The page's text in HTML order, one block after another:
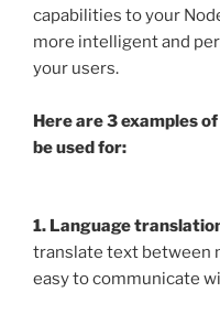
capabilities to your
more intelligent and
your users.
Here are 3 examples
be used for:
1. Language
translate text between
easy to communicate